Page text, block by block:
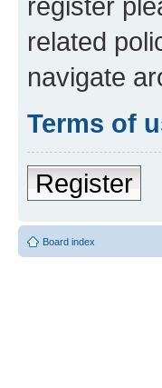
register
related
navigate
Terms of
Register
Board index